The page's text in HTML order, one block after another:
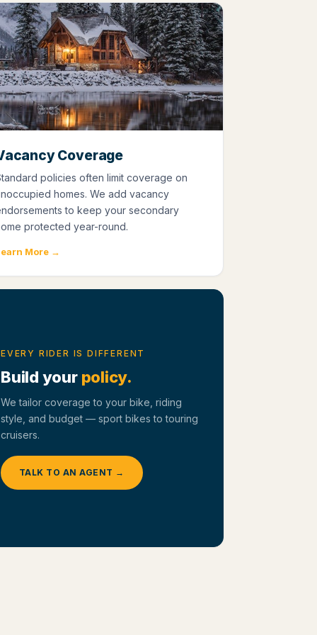
Coverage
policies often limit coverage on
homes. We add vacancy
to keep your secondary
protected year-round.
More →
EVERY RIDER IS DIFFERENT
Build your policy.
We tailor coverage to your bike, riding
style, and budget — sport bikes to touring
cruisers.
TALK TO AN AGENT →